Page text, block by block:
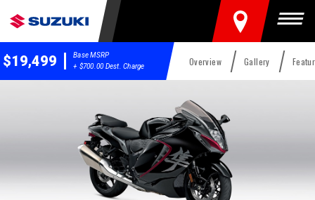
FIND A DEALER
$19,499
Base MSRP
+ $700.00 Dest. Charge
Overview Gallery
2026 Hayabusa